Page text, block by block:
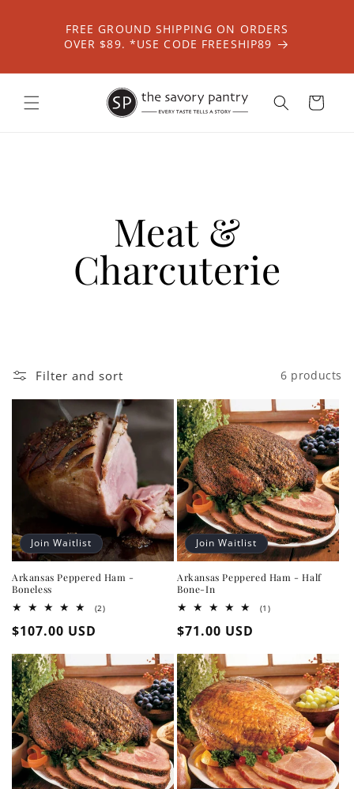
contentFREE GROUND SHIPPING ON ORDERS
OVER $89. *USE CODE FREESHIP89
Cart
Meat &
Charcuterie
Filter and sort 6 products
Join Waitlist
Arkansas Peppered Ham -
Boneless
(2)2
Regular
price
$107.00 USD
Join Waitlist
Arkansas Peppered Ham - Half
Bone-In
(1)1
Regular
price
$71.00 USD